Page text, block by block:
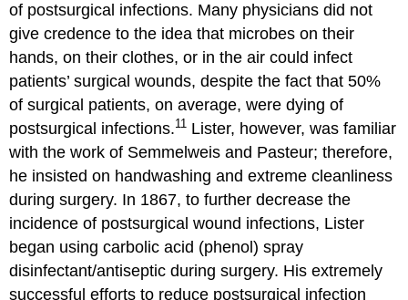
of postsurgical infections. Many physicians did not
give credence to the idea that microbes on their
hands, on their clothes, or in the air could infect
patients’ surgical wounds, despite the fact that 50%
of surgical patients, on average, were dying of
postsurgical infections.11 Lister, however, was familiar
with the work of Semmelweis and Pasteur; therefore,
he insisted on handwashing and extreme cleanliness
during surgery. In 1867, to further decrease the
incidence of postsurgical wound infections, Lister
began using carbolic acid (phenol) spray
disinfectant/antiseptic during surgery. His extremely
successful efforts to reduce postsurgical infection